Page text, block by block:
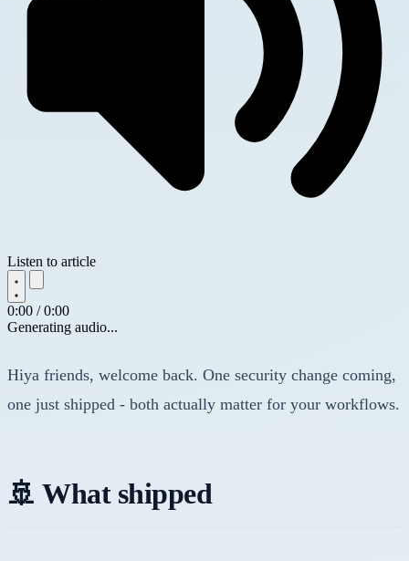
Listen to article
0:00 / 0:00
Generating audio...
Hiya friends, welcome back. One security change coming,
one just shipped - both actually matter for your workflows.
🚢 What shipped